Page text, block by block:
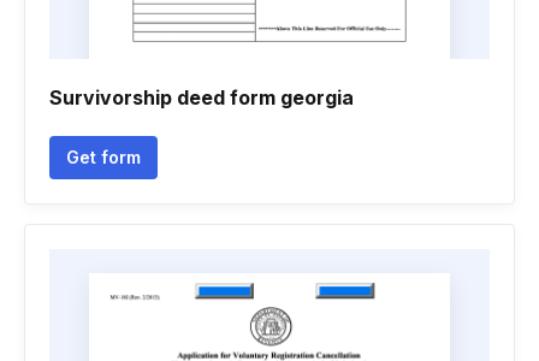
Survivorship deed form georgia
Get form